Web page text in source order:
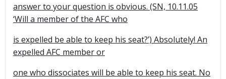
answer to your question is obvious. (SN, 10.11.05
‘Will a member of the AFC who
is expelled be able to keep his seat?’) Absolutely! An
expelled AFC member or
one who dissociates will be able to keep his seat. No